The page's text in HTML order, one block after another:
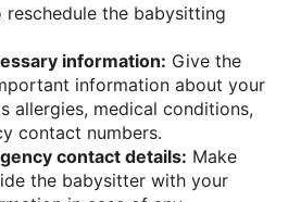
reschedule the babysitting
information: Give the
information about your
allergies, medical conditions,
contact numbers.
contact details: Make
the babysitter with your